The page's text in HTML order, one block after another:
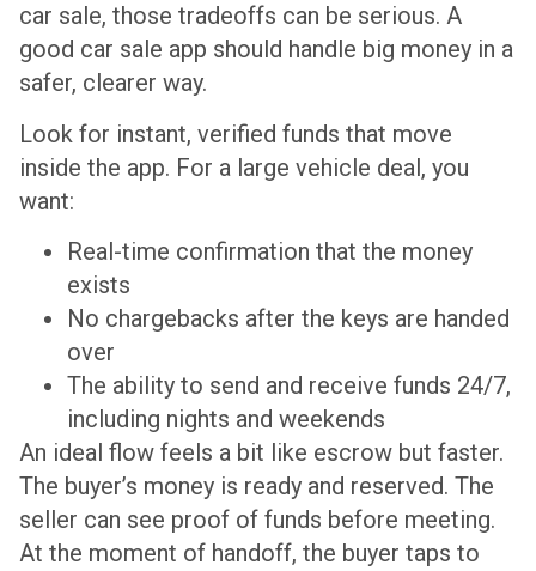
car sale, those tradeoffs can be serious. A
good car sale app should handle big money in a
safer, clearer way.
Look for instant, verified funds that move
inside the app. For a large vehicle deal, you
want:
Real-time confirmation that the money
exists
No chargebacks after the keys are handed
over
The ability to send and receive funds 24/7,
including nights and weekends
An ideal flow feels a bit like escrow but faster.
The buyer’s money is ready and reserved. The
seller can see proof of funds before meeting.
At the moment of handoff, the buyer taps to